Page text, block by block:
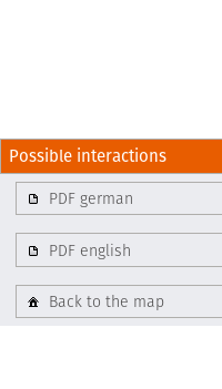
Possible interactions
PDF german
PDF english
Back to the map